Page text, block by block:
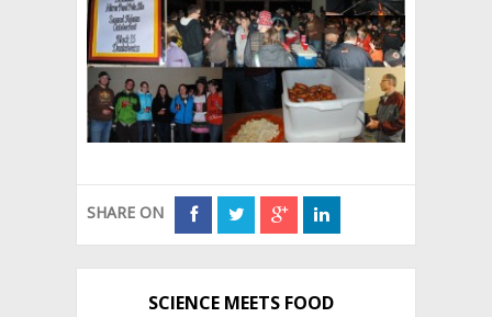
SHARE ON
SCIENCE MEETS FOOD